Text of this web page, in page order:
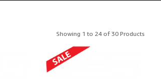
Showing 1 to 24 of 30 Products